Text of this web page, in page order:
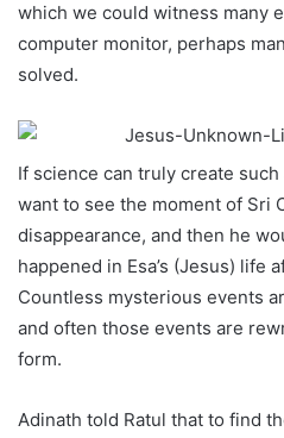
which we could witness many
computer monitor, perhaps
solved.
If science can truly create
want to see the moment of Sri
disappearance, and then he
happened in Esa’s (Jesus) life
Countless mysterious events
and often those events are
form.
Adinath told Ratul that to find